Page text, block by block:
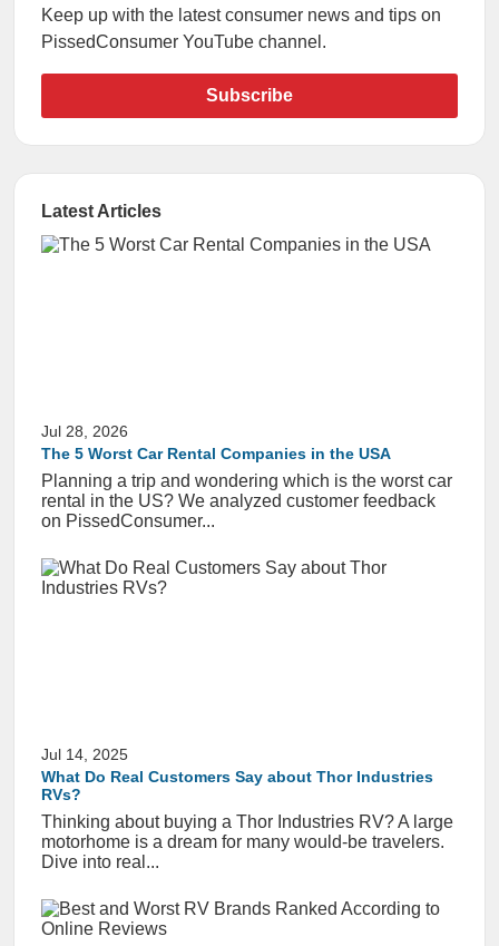
Keep up with the latest consumer news and tips on
PissedConsumer YouTube channel.
Subscribe
Latest Articles
Jul 28, 2026
The 5 Worst Car Rental Companies in the USA
Planning a trip and wondering which is the worst car
rental in the US? We analyzed customer feedback
on PissedConsumer...
Jul 14, 2025
What Do Real Customers Say about Thor Industries
RVs?
Thinking about buying a Thor Industries RV? A large
motorhome is a dream for many would-be travelers.
Dive into real...